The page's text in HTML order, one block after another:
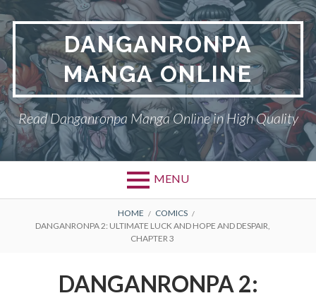
to
content
DANGANRONPA
MANGA ONLINE
Read Danganronpa Manga Online in High Quality
MENU
BREADCRUMBS
HOME
COMICS
DANGANRONPA 2: ULTIMATE LUCK AND HOPE AND DESPAIR,
CHAPTER 3
DANGANRONPA 2: